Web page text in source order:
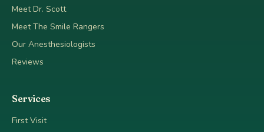
Meet Dr. Scott
Meet The Smile Rangers
Our Anesthesiologists
Reviews
Services
First Visit